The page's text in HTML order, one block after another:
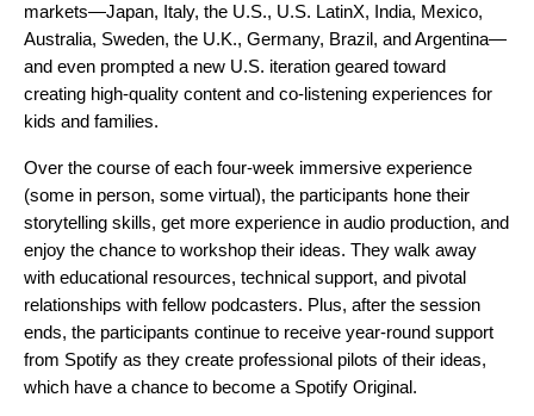
markets—Japan, Italy, the U.S., U.S. LatinX, India, Mexico,
Australia, Sweden, the U.K., Germany, Brazil, and Argentina—
and even prompted a new U.S. iteration geared toward
creating high-quality content and co-listening experiences for
kids and families.
Over the course of each four-week immersive experience
(some in person, some virtual), the participants hone their
storytelling skills, get more experience in audio production, and
enjoy the chance to workshop their ideas. They walk away
with educational resources, technical support, and pivotal
relationships with fellow podcasters. Plus, after the session
ends, the participants continue to receive year-round support
from Spotify as they create professional pilots of their ideas,
which have a chance to become a Spotify Original.